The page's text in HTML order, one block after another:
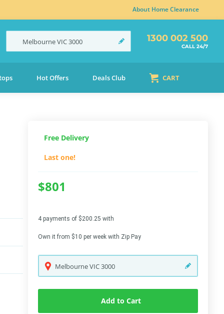
About Home Clearance
MelbourneVIC3000 1300 002 500
CALL 24/7
Hot Offers Deals Club CART
Free Delivery
Last one!
$801
4 payments of $200.25 with
Own it from $10 per week with Zip Pay
MelbourneVIC3000
Add to Cart